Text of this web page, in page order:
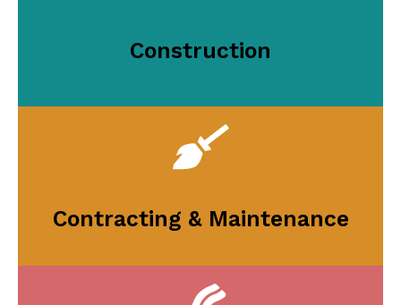
Construction
Contracting & Maintenance